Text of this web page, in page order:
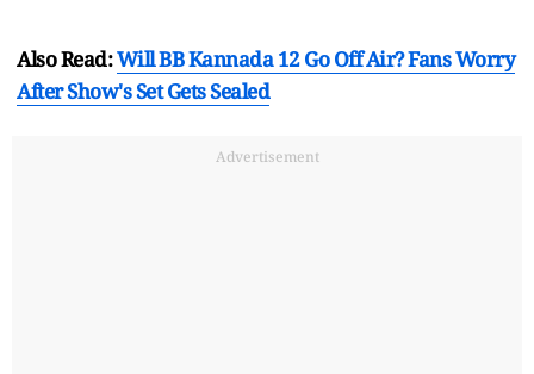
Also Read:Will BB Kannada 12 Go Off Air? Fans Worry
After Show's Set Gets Sealed
Advertisement